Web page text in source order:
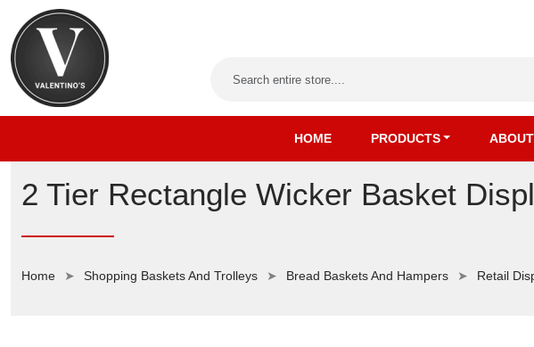
HOME PRODUCTS
2 Tier Rectangle Wicker Basket
Home Shopping Baskets And Trolleys Bread Baskets And Hampers Retail